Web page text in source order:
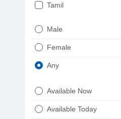
Tamil
Punjabi
Male
Female
Any
Available Now
Available Today